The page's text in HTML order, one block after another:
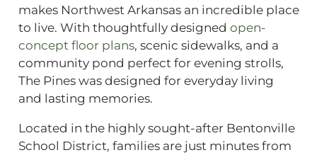
makes Northwest Arkansas an incredible place
to live. With thoughtfully designed open-
concept floor plans, scenic sidewalks, and a
community pond perfect for evening strolls,
The Pines was designed for everyday living
and lasting memories.
Located in the highly sought-after Bentonville
School District, families are just minutes from